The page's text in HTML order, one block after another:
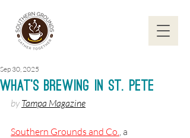
What’s Brewing in St. Pete
Sep 30, 2025
by Tampa Magazine
Southern Grounds and Co., a